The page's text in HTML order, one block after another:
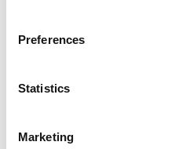
Preferences
Statistics
Marketing